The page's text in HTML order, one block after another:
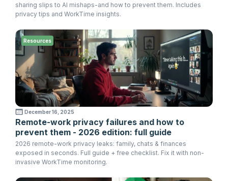
sharing slips to AI mishaps-and how to prevent them. Includes
privacy tips and WorkTime insights.
December 16, 2025
Remote-work privacy failures and how to
prevent them - 2026 edition: full guide
2026 remote-work privacy leaks: family, chats & finances
exposed in seconds. Full guide + free checklist. Fix it with non-
invasive WorkTime monitoring.
Resources